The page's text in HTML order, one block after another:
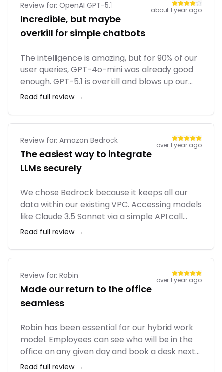
Review for: OpenAI GPT-5.1
Incredible, but maybe
overkill for simple chatbots
about 1 year ago
The intelligence is amazing, but for 90% of our
user queries, GPT-4o-mini was already good
enough. GPT-5.1 is overkill and blows up our
margins. We reserve it only for the most
structured outputs (JSON mode) are rock
Read full review →
Review for: Amazon Bedrock
The easiest way to integrate
LLMs securely
over 1 year ago
We chose Bedrock because it keeps all our
data within our existing VPC. Accessing models
like Claude 3.5 Sonnet via a simple API call
without managing infrastructure is a massive
(Retrieval-Augmented Generation) was
than managing raw EC2 instances for
inference.
Read full review →
Review for: Robin
Made our return to the office
seamless
over 1 year ago
Robin has been essential for our hybrid work
model. Employees can see who will be in the
office on any given day and book a desk next
to them. The interactive maps make it easy to
Read full review →